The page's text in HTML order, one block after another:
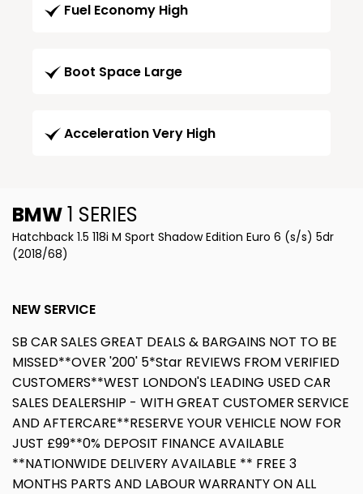
Fuel Economy High
Boot Space Large
Acceleration Very High
BMW1 SERIES
Hatchback 1.5 118i M Sport Shadow Edition Euro 6 (s/s) 5dr
(2018/68)
NEW SERVICE
SB CAR SALES GREAT DEALS & BARGAINS NOT TO BE
MISSED**OVER '200' 5*Star REVIEWS FROM VERIFIED
CUSTOMERS**WEST LONDON'S LEADING USED CAR
SALES DEALERSHIP - WITH GREAT CUSTOMER SERVICE
AND AFTERCARE**RESERVE YOUR VEHICLE NOW FOR
JUST £99**0% DEPOSIT FINANCE AVAILABLE
**NATIONWIDE DELIVERY AVAILABLE ** FREE 3
MONTHS PARTS AND LABOUR WARRANTY ON ALL